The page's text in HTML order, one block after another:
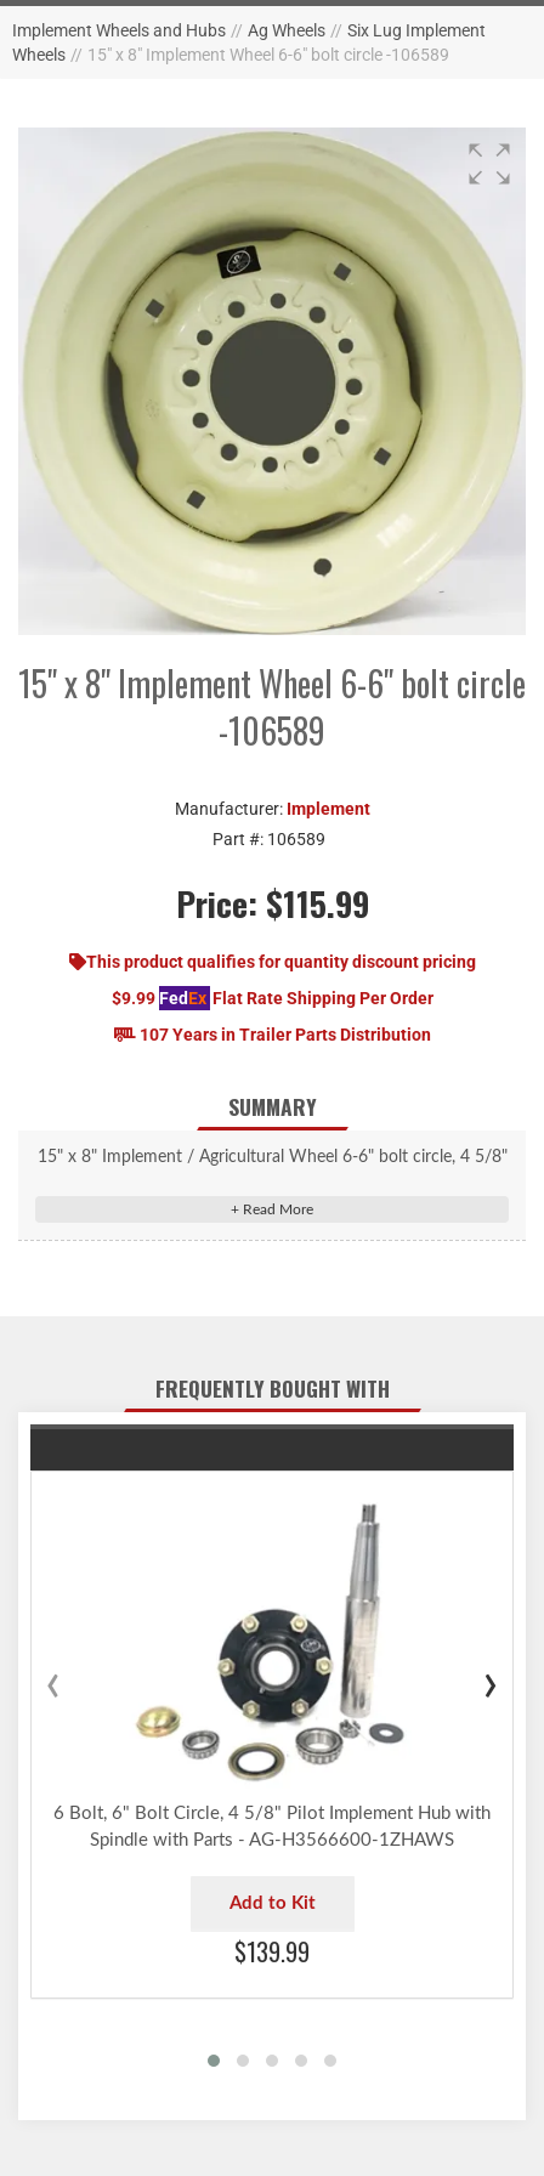
Implement Wheels and Hubs // Ag Wheels // Six Lug Implement
Wheels // 15" x 8" Implement Wheel 6-6" bolt circle -106589
15" x 8" Implement Wheel 6-6" bolt circle
-106589
Manufacturer: Implement
Part #: 106589
Price: $115.99
This product qualifies for quantity discount pricing
$9.99 FedEx Flat Rate Shipping Per Order
107 Years in Trailer Parts Distribution
SUMMARY
15" x 8" Implement / Agricultural Wheel 6-6" bolt circle, 4 5/8"
FREQUENTLY BOUGHT WITH
6 Bolt, 6" Bolt Circle, 4 5/8" Pilot Implement Hub with
Spindle with Parts - AG-H3566600-1ZHAWS
Add to Kit
$139.99
‹ ›